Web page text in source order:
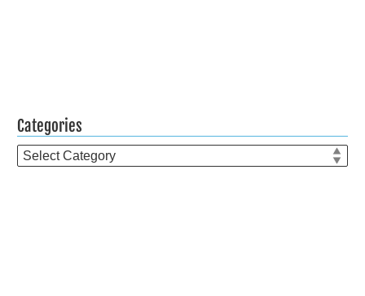
Categories
Categories